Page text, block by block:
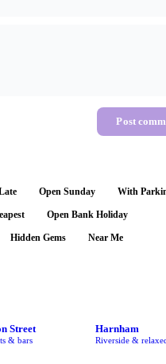
Post
Open Sunday With
Open Bank Holiday
Hidden Gems Near Me
Street
& bars
Harnham
Riverside &